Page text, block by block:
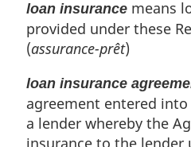
loan insurance means
provided under these
(assurance-prêt)
loan insurance
agreement entered
a lender whereby the
insurance to the lender